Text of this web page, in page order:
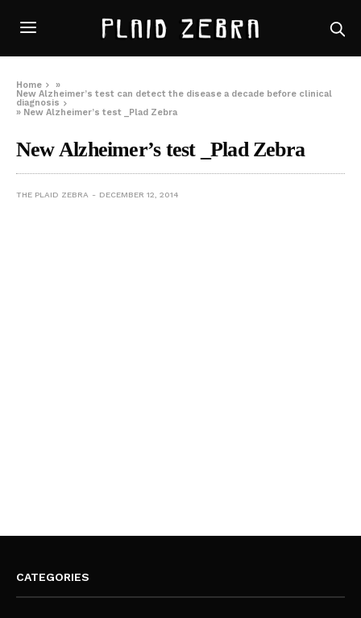
Home
»
New Alzheimer’s test can detect the disease a decade before clinical
diagnosis
» New Alzheimer’s test _Plad Zebra
New Alzheimer’s test _Plad Zebra
THE PLAID ZEBRA DECEMBER 12, 2014
CATEGORIES